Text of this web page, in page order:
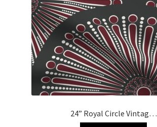
24” Royal Circle Vintag…